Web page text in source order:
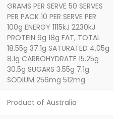
GRAMS PER SERVE 50 SERVES
PER PACK 10 PER SERVE PER
100g ENERGY 1115kJ 2230kJ
PROTEIN 9g 18g FAT, TOTAL
18.55g 37.1g SATURATED 4.05g
8.1g CARBOHYDRATE 15.25g
30.5g SUGARS 3.55g 7.1g
SODIUM 256mg 512mg
Product of Australia